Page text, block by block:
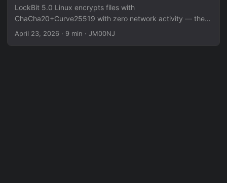
LockBit 5.0 Linux encrypts files with
ChaCha20+Curve25519 with zero network activity — the
public key is embedded at compile time. strace attachment
April 23, 2026 · 9 min · JM00NJ